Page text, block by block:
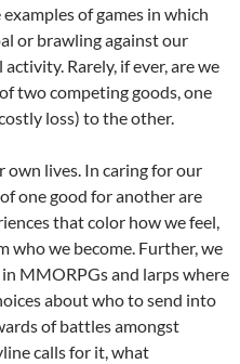
of games in which
or brawling against our
Rarely, if ever, are we
two competing goods, one
loss) to the other.
own lives. In caring for our
one good for another are
that color how we feel,
who we become. Further, we
MMORPGs and larps where
about who to send into
of battles amongst
calls for it, what